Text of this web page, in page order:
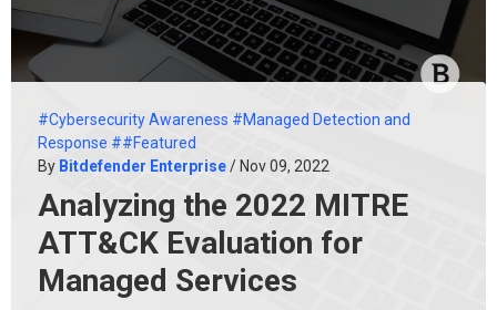
#Cybersecurity Awareness #Managed Detection and
Response ##Featured
By Bitdefender Enterprise/ Nov 09, 2022
Analyzing the 2022 MITRE
ATT&CK Evaluation for
Managed Services